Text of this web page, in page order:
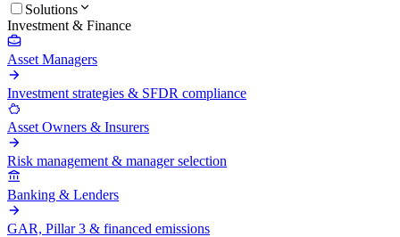
Solutions
Investment & Finance
Asset Managers
Investment strategies & SFDR compliance
Asset Owners & Insurers
Risk management & manager selection
Banking & Lenders
GAR, Pillar 3 & financed emissions